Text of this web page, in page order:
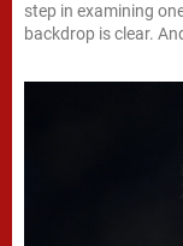
step in examining
backdrop is clear.